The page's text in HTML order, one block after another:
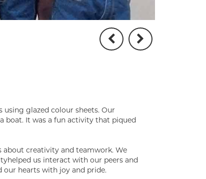
glazed colour sheets. Our
boat. It was a fun activity that piqued
about creativity and teamwork. We
us interact with our peers and
hearts with joy and pride.